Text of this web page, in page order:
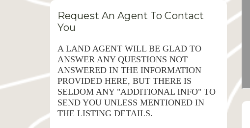
Request An Agent To Contact
You
A LAND AGENT WILL BE GLAD TO
ANSWER ANY QUESTIONS NOT
ANSWERED IN THE INFORMATION
PROVIDED HERE, BUT THERE IS
SELDOM ANY "ADDITIONAL INFO" TO
SEND YOU UNLESS MENTIONED IN
THE LISTING DETAILS.